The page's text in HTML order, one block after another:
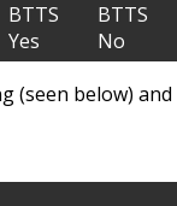
BTTS
Yes
BTTS
No
(seen below) and